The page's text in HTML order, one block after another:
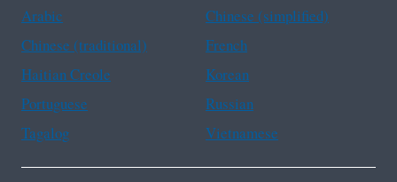
Arabic
Chinese (simplified)
Chinese (traditional)
French
Haitian Creole
Korean
Portuguese
Russian
Tagalog
Vietnamese